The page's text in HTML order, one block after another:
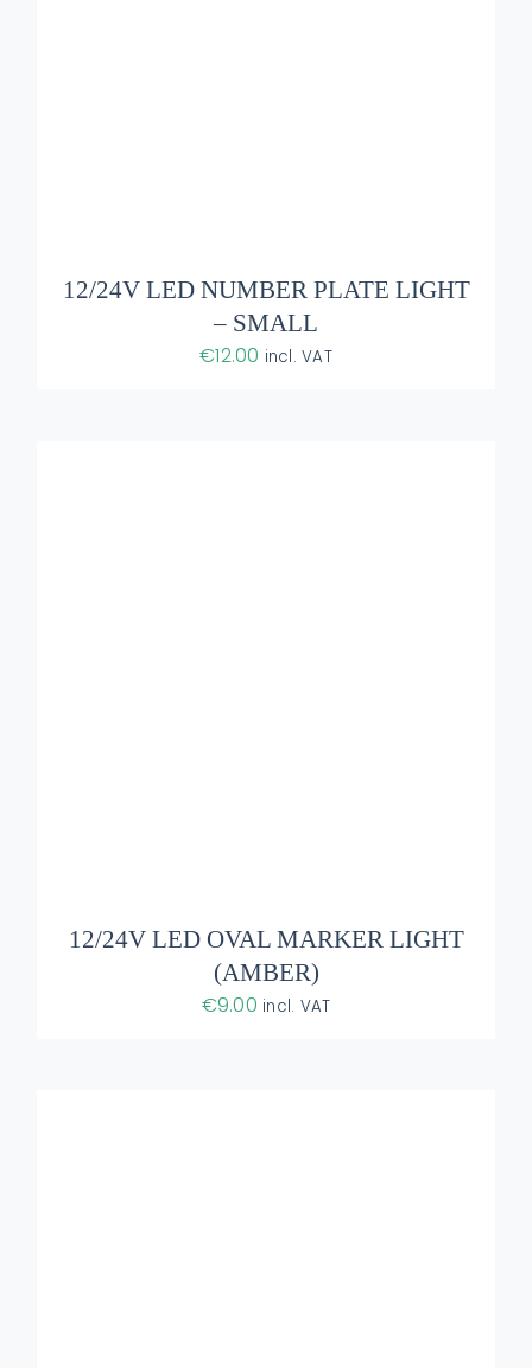
12/24V LED NUMBER PLATE LIGHT
– SMALL
€12.00 incl. VAT
12/24V LED OVAL MARKER LIGHT
(AMBER)
€9.00 incl. VAT